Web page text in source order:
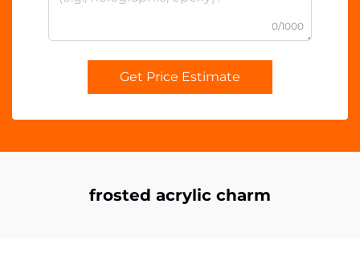
0/1000
Get Price Estimate
frosted acrylic charm